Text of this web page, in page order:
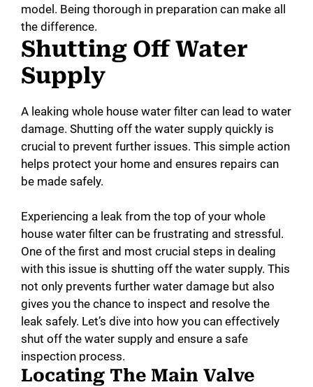
model. Being thorough in preparation can make all
the difference.
Shutting Off Water
Supply
A leaking whole house water filter can lead to water
damage. Shutting off the water supply quickly is
crucial to prevent further issues. This simple action
helps protect your home and ensures repairs can
be made safely.
Experiencing a leak from the top of your whole
house water filter can be frustrating and stressful.
One of the first and most crucial steps in dealing
with this issue is shutting off the water supply. This
not only prevents further water damage but also
gives you the chance to inspect and resolve the
leak safely. Let’s dive into how you can effectively
shut off the water supply and ensure a safe
inspection process.
Locating The Main Valve